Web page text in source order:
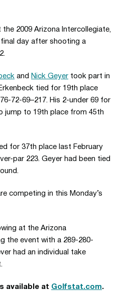
2009 Arizona Intercollegiate,
day after shooting a
and Nick Geyer took part in
tied for 19th place
72-69–217. His 2-under 69 for
jump to 19th place from 45th
for 37th place last February
par 223. Geyer had been tied
competing in this Monday’s
at the Arizona
the event with a 289-280-
had an individual take
available at Golfstat.com.